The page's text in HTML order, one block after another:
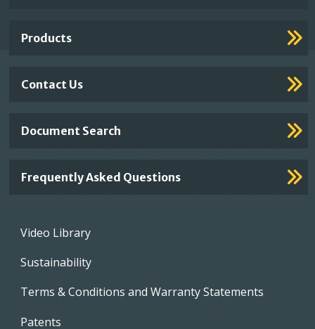
Products
Contact Us
Document Search
Frequently Asked Questions
Footer
Video Library
Sustainability
Terms & Conditions and Warranty Statements
Patents